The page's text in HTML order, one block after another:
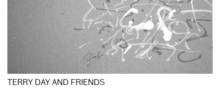
TERRY DAY AND FRIENDS